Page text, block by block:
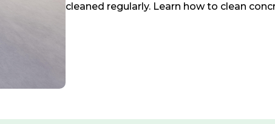
cleaned regularly. Learn how to clean